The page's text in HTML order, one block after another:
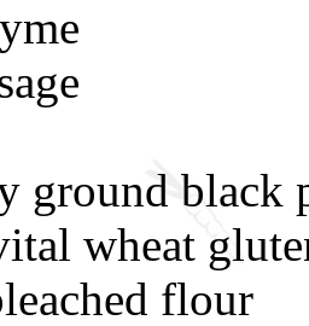
ground black
wheat
flour